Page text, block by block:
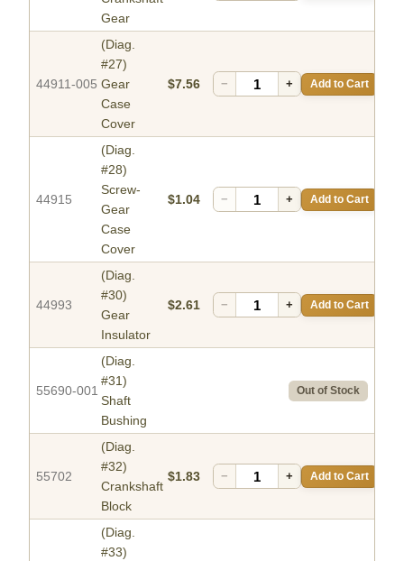
Gear
44911-005
(Diag.
#27)
Gear
Case
Cover
$7.56 − + Add to Cart
44915
(Diag.
#28)
Screw-
Gear
Case
Cover
$1.04 − + Add to Cart
44993
(Diag.
#30)
Gear
Insulator
$2.61 − + Add to Cart
55690-001
(Diag.
#31)
Shaft
Bushing
Out of Stock
55702
(Diag.
#32)
Crankshaft
Block
$1.83 − + Add to Cart
(Diag.
#33)